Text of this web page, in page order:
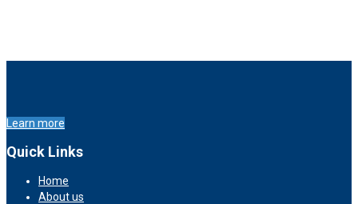
Learn more
Quick Links
Home
About us